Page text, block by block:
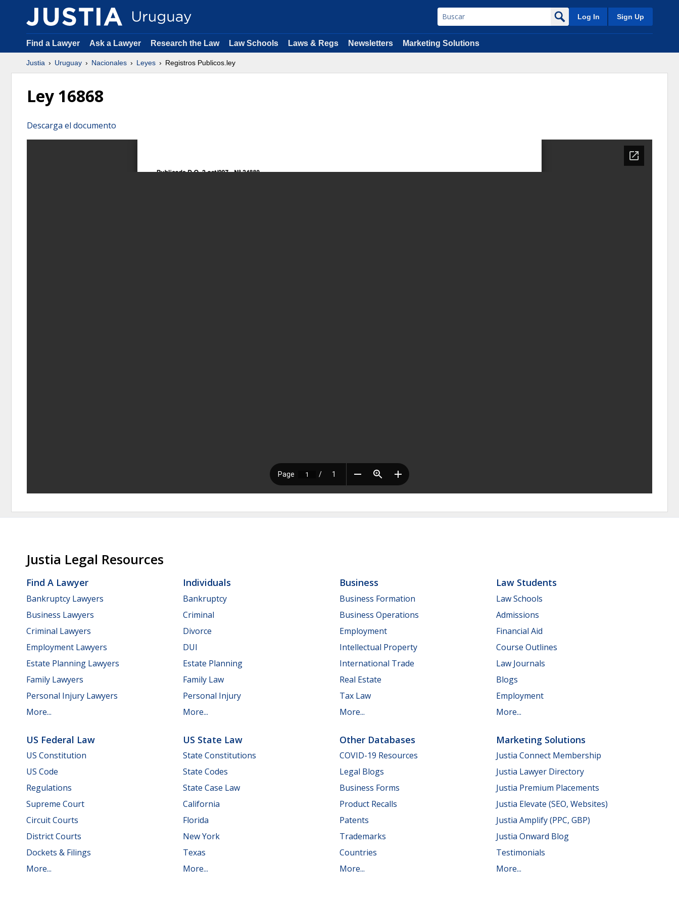
Log In Sign Up
Find a Lawyer Ask a Lawyer Research the Law Law Schools Laws & Regs Newsletters Marketing Solutions
Justia Uruguay Nacionales Leyes Registros Publicos.ley
Ley 16868
Descarga el documento
Justia Legal Resources
Find A Lawyer
Bankruptcy Lawyers
Business Lawyers
Criminal Lawyers
Employment Lawyers
Estate Planning Lawyers
Family Lawyers
Personal Injury Lawyers
More...
Individuals
Bankruptcy
Criminal
Divorce
DUI
Estate Planning
Family Law
Personal Injury
More...
Business
Business Formation
Business Operations
Employment
Intellectual Property
International Trade
Real Estate
Tax Law
More...
Law Students
Law Schools
Admissions
Financial Aid
Course Outlines
Law Journals
Blogs
Employment
More...
US Federal Law
US Constitution
US Code
Regulations
Supreme Court
Circuit Courts
District Courts
Dockets & Filings
More...
US State Law
State Constitutions
State Codes
State Case Law
California
Florida
New York
Texas
More...
Other Databases
COVID-19 Resources
Legal Blogs
Business Forms
Product Recalls
Patents
Trademarks
Countries
More...
Marketing Solutions
Justia Connect Membership
Justia Lawyer Directory
Justia Premium Placements
Justia Elevate (SEO, Websites)
Justia Amplify (PPC, GBP)
Justia Onward Blog
Testimonials
More...